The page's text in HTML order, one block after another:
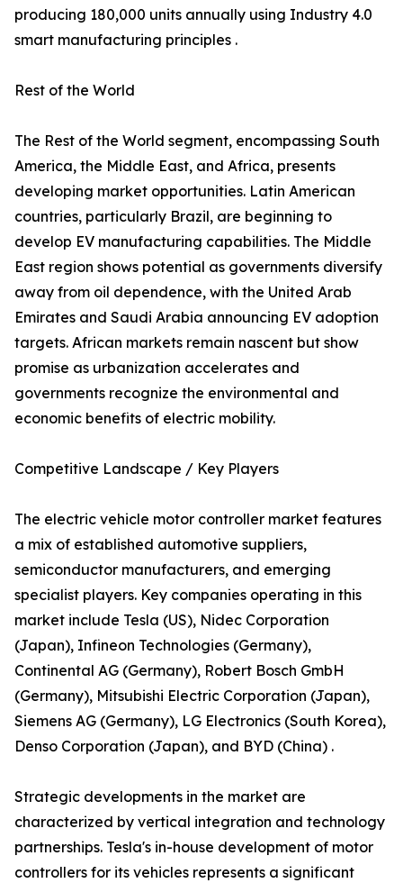
producing 180,000 units annually using Industry 4.0
smart manufacturing principles .
Rest of the World
The Rest of the World segment, encompassing South
America, the Middle East, and Africa, presents
developing market opportunities. Latin American
countries, particularly Brazil, are beginning to
develop EV manufacturing capabilities. The Middle
East region shows potential as governments diversify
away from oil dependence, with the United Arab
Emirates and Saudi Arabia announcing EV adoption
targets. African markets remain nascent but show
promise as urbanization accelerates and
governments recognize the environmental and
economic benefits of electric mobility.
Competitive Landscape / Key Players
The electric vehicle motor controller market features
a mix of established automotive suppliers,
semiconductor manufacturers, and emerging
specialist players. Key companies operating in this
market include Tesla (US), Nidec Corporation
(Japan), Infineon Technologies (Germany),
Continental AG (Germany), Robert Bosch GmbH
(Germany), Mitsubishi Electric Corporation (Japan),
Siemens AG (Germany), LG Electronics (South Korea),
Denso Corporation (Japan), and BYD (China) .
Strategic developments in the market are
characterized by vertical integration and technology
partnerships. Tesla's in-house development of motor
controllers for its vehicles represents a significant